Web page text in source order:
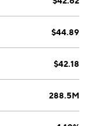
$44.89
$42.18
288.5M